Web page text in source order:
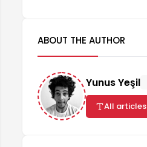
ABOUT THE AUTHOR
Yunus Yeşil
All articles